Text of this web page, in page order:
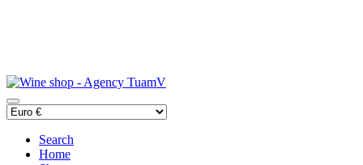
Search
Home